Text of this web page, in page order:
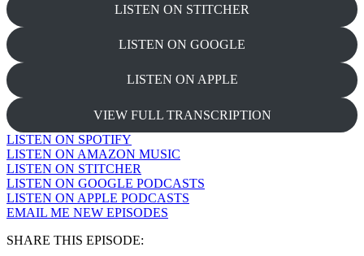
LISTEN ON STITCHER
LISTEN ON GOOGLE
LISTEN ON APPLE
VIEW FULL TRANSCRIPTION
LISTEN ON SPOTIFY
LISTEN ON AMAZON MUSIC
LISTEN ON STITCHER
LISTEN ON GOOGLE PODCASTS
LISTEN ON APPLE PODCASTS
EMAIL ME NEW EPISODES
SHARE THIS EPISODE: